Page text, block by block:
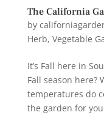
The California
by
Herb, Vegetable
It’s Fall here in
Fall season here?
temperatures do
the garden for